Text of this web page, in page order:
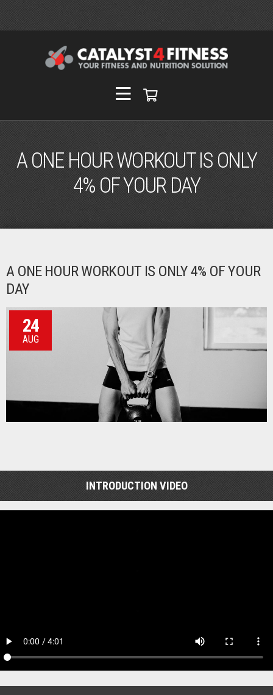
A ONE HOUR WORKOUT IS ONLY
4% OF YOUR DAY
24
AUG
A ONE HOUR WORKOUT IS ONLY 4% OF YOUR
DAY
INTRODUCTION VIDEO